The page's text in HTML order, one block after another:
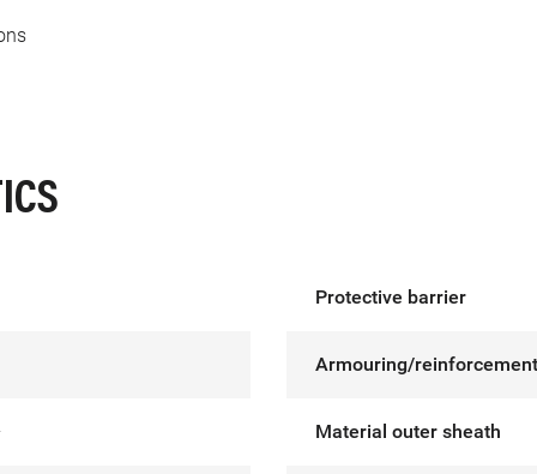
Protective barrier
Armouring/reinforcement
Material outer sheath